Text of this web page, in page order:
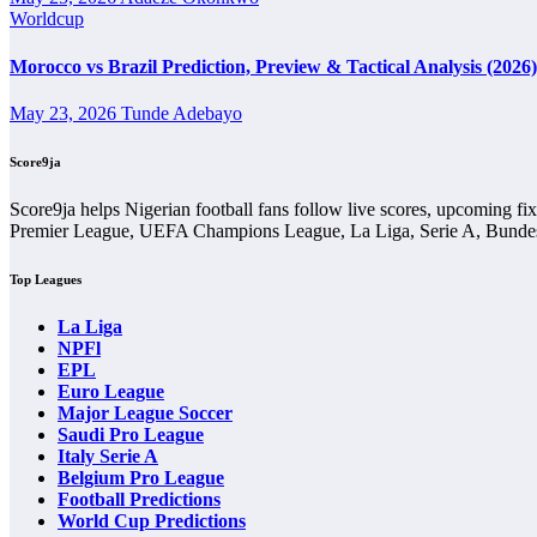
Wins and draws show the basic shape of the head-to-head
separate.
A balanced wins-and-draws record makes 1 Fc Koln Vs Eintracht
Goals history shows whether previous meetings have usually been
A fixture with many goals may point to open football and attacking
Scoreline History
Scoreline history helps users identify common patterns in previous
The scoreline history in 1 Fc Koln Vs Eintracht Frankfurt Head-to-
tactics or red cards.
Home and Away Record
Worldcup
Morocco vs Brazil Prediction, Preview & Tactical Analysis (2026)
May 23, 2026 Tunde Adebayo
Score9ja
Score9ja helps Nigerian football fans follow live scores, upcoming
Premier League, UEFA Champions League, La Liga, Serie A,
Top Leagues
La Liga
NPFl
EPL
Euro League
Major League Soccer
Saudi Pro League
Italy Serie A
Belgium Pro League
Football Predictions
World Cup Predictions